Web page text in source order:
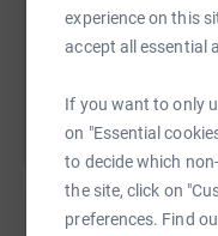
experience on this
accept all essential
If you want to only
on "Essential
to decide which
the site, click on
preferences. Find
You can also